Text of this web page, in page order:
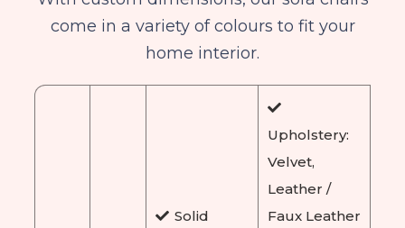
come in a variety of colours to fit your
home interior.
Solid
Upholstery:
Velvet,
Leather /
Faux Leather